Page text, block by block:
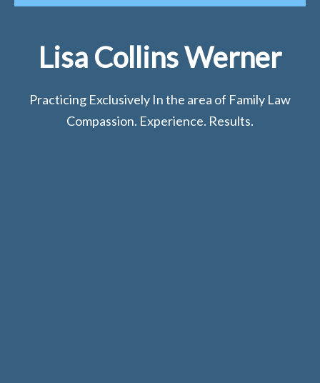
Lisa Collins Werner
Practicing Exclusively In the area of Family Law
Compassion. Experience. Results.